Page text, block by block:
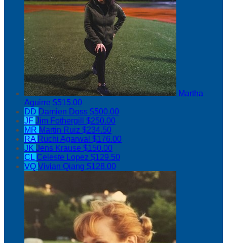
Martha
Aguirre $515.00
DD Damien Doss $500.00
JF Jim Fothergill $250.00
MR Martin Ruiz $234.50
RA Ruchi Agarwal $176.00
JK Jens Krause $150.00
CL Celeste Lopez $129.50
VQ Vivian Qiang $128.00